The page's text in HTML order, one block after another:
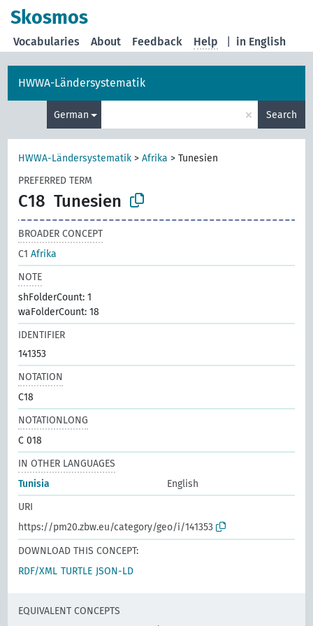
Skosmos
in English
Vocabularies About Feedback Help
HWWA-Ländersystematik
German × Search
HWWA-Ländersystematik >Afrika >Tunesien
PREFERRED TERM
C18 Tunesien
BROADER CONCEPT
C1Afrika
NOTE
shFolderCount: 1
waFolderCount: 18
IDENTIFIER
141353
NOTATION
C18
NOTATIONLONG
C 018
IN OTHER LANGUAGES
Tunisia
English
URI
https://pm20.zbw.eu/category/geo/i/141353
DOWNLOAD THIS CONCEPT:
RDF/XML TURTLE JSON-LD
EQUIVALENT CONCEPTS